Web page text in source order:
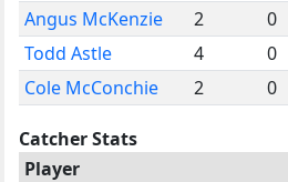
Angus McKenzie
2 0
Todd Astle
4 0
Cole McConchie
2 0
Catcher Stats
Player